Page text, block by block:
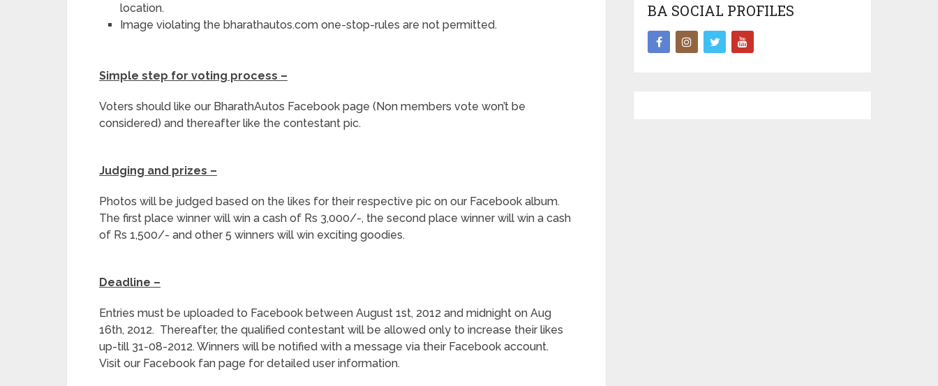
location.
Image violating the bharathautos.com one-stop-rules are not permitted.
Simple step for voting process –
Voters should like our BharathAutos Facebook page (Non members vote won’t be
considered) and thereafter like the contestant pic.
Judging and prizes –
Photos will be judged based on the likes for their respective pic on our Facebook album.
The first place winner will win a cash of Rs 3,000/-, the second place winner will win a cash
of Rs 1,500/- and other 5 winners will win exciting goodies.
Deadline –
Entries must be uploaded to Facebook between August 1st, 2012 and midnight on Aug
16th, 2012. Thereafter, the qualified contestant will be allowed only to increase their likes
up-till 31-08-2012. Winners will be notified with a message via their Facebook account.
Visit our Facebook fan page for detailed user information.
BA SOCIAL PROFILES